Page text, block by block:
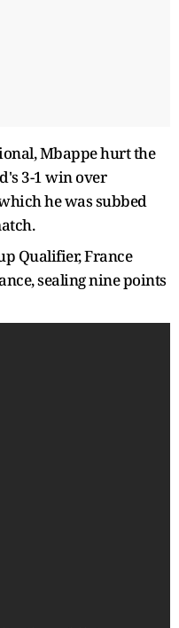
Mbappe hurt the
3-1 win over
he was subbed
Qualifier, France
sealing nine points